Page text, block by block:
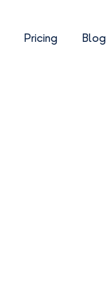
Pricing Blog